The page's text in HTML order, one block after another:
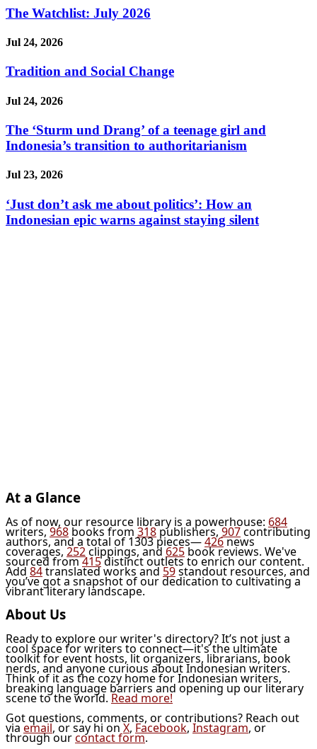
The Watchlist: July 2026
Jul 24, 2026
Tradition and Social Change
Jul 24, 2026
The ‘Sturm und Drang’ of a teenage girl and
Indonesia’s transition to authoritarianism
Jul 23, 2026
‘Just don’t ask me about politics’: How an
Indonesian epic warns against staying silent
At a Glance
As of now, our resource library is a powerhouse: 684
writers,968books from 318publishers,907contributing
authors, and a total of 1303 pieces—426news
coverages,252clippings, and625book reviews. We've
sourced from415distinct outlets to enrich our content.
Add84translated works and59standout resources, and
you’ve got a snapshot of our dedication to cultivating a
vibrant literary landscape.
About Us
Ready to explore our writer's directory? It’s not just a
cool space for writers to connect—it's the ultimate
toolkit for event hosts, lit organizers, librarians, book
nerds, and anyone curious about Indonesian writers.
Think of it as the cozy home for Indonesian writers,
breaking language barriers and opening up our literary
scene to the world. Read more!
Got questions, comments, or contributions? Reach out
via email, or say hi on X, Facebook, Instagram, or
through ourcontact form.